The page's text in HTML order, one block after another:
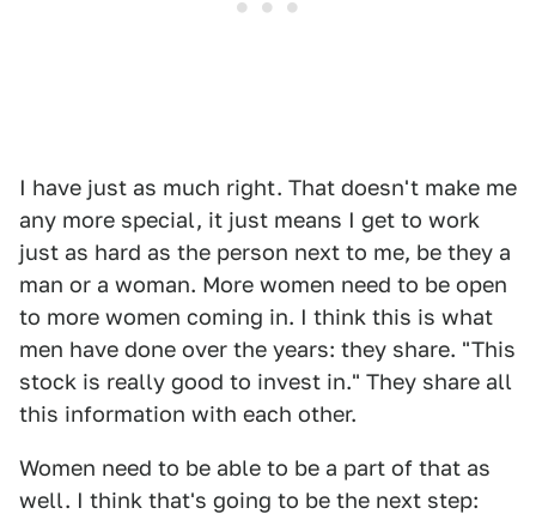
I have just as much right. That doesn't make me
any more special, it just means I get to work
just as hard as the person next to me, be they a
man or a woman. More women need to be open
to more women coming in. I think this is what
men have done over the years: they share. "This
stock is really good to invest in." They share all
this information with each other.
Women need to be able to be a part of that as
well. I think that's going to be the next step: